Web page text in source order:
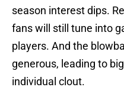
season interest dips.
fans will still tune into
players. And the
generous, leading to
individual clout.